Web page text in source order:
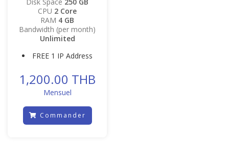
CPU 2 Core
RAM 4 GB
Bandwidth (per month)
Unlimited
FREE 1 IP Address
1,200.00 THB
Mensuel
Commander